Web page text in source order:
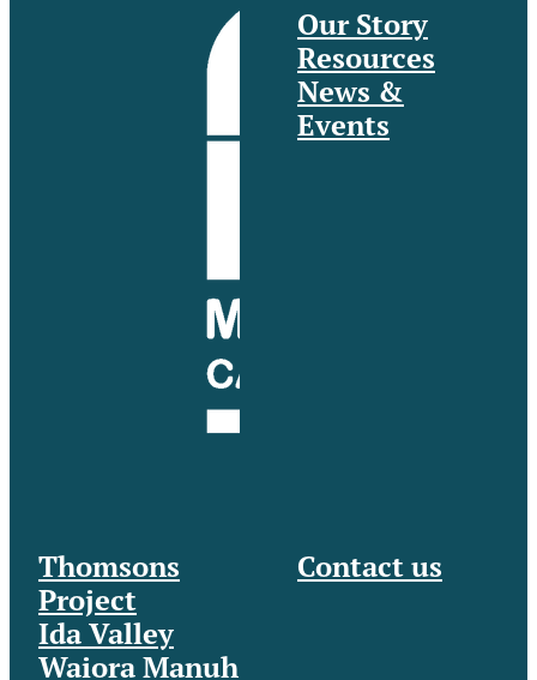
Our Story
Resources
News &
Events
Thomsons
Project
Ida Valley
Waiora Manuh
Contact us